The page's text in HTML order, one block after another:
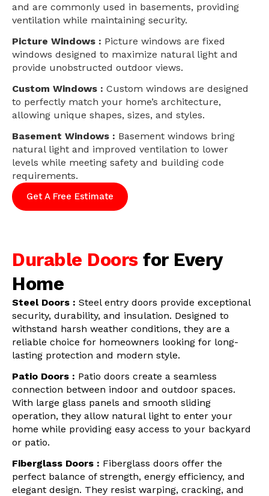
and are commonly used in basements, providing
ventilation while maintaining security.
Picture Windows : Picture windows are fixed
windows designed to maximize natural light and
provide unobstructed outdoor views.
Custom Windows : Custom windows are designed
to perfectly match your home’s architecture,
allowing unique shapes, sizes, and styles.
Basement Windows : Basement windows bring
natural light and improved ventilation to lower
levels while meeting safety and building code
requirements.
Get A Free Estimate
Durable Doors for Every
Home
Steel Doors : Steel entry doors provide exceptional
security, durability, and insulation. Designed to
withstand harsh weather conditions, they are a
reliable choice for homeowners looking for long-
lasting protection and modern style.
Patio Doors : Patio doors create a seamless
connection between indoor and outdoor spaces.
With large glass panels and smooth sliding
operation, they allow natural light to enter your
home while providing easy access to your backyard
or patio.
Fiberglass Doors : Fiberglass doors offer the
perfect balance of strength, energy efficiency, and
elegant design. They resist warping, cracking, and